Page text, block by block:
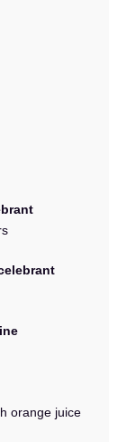
orange juice